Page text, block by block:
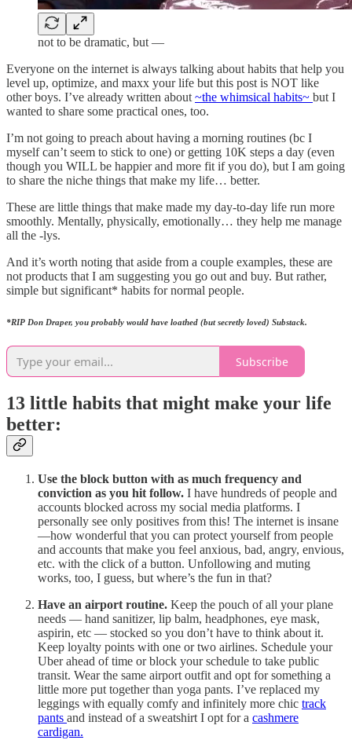
not to be dramatic, but —
Everyone on the internet is always talking about habits that help you
level up, optimize, and maxx your life but this post is NOT like
other boys. I’ve already written about ~the whimsical habits~ but I
wanted to share some practical ones, too.
I’m not going to preach about having a morning routines (bc I
myself can’t seem to stick to one) or getting 10K steps a day (even
though you WILL be happier and more fit if you do), but I am going
to share the niche things that make my life… better.
These are little things that make made my day-to-day life run more
smoothly. Mentally, physically, emotionally… they help me manage
all the -lys.
And it’s worth noting that aside from a couple examples, these are
not products that I am suggesting you go out and buy. But rather,
simple but significant* habits for normal people.
*RIP Don Draper, you probably would have loathed (but secretly loved) Substack.
Subscribe
13 little habits that might make your life
better:
Use the block button with as much frequency and
conviction as you hit follow. I have hundreds of people and
accounts blocked across my social media platforms. I
personally see only positives from this! The internet is insane
—how wonderful that you can protect yourself from people
and accounts that make you feel anxious, bad, angry, envious,
etc. with the click of a button. Unfollowing and muting
works, too, I guess, but where’s the fun in that?
Have an airport routine. Keep the pouch of all your plane
needs — hand sanitizer, lip balm, headphones, eye mask,
aspirin, etc — stocked so you don’t have to think about it.
Keep loyalty points with one or two airlines. Schedule your
Uber ahead of time or block your schedule to take public
transit. Wear the same airport outfit and opt for something a
little more put together than yoga pants. I’ve replaced my
leggings with equally comfy and infinitely more chic track
pants and instead of a sweatshirt I opt for a cashmere
cardigan.